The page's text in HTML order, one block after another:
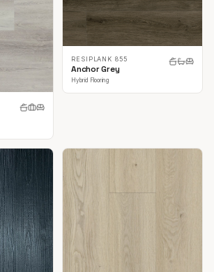
RESIPLANK 855
Anchor Grey
Hybrid Flooring